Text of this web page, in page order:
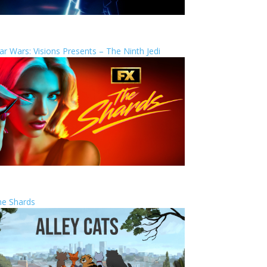
Wars: Visions Presents – The Ninth Jedi
Shards